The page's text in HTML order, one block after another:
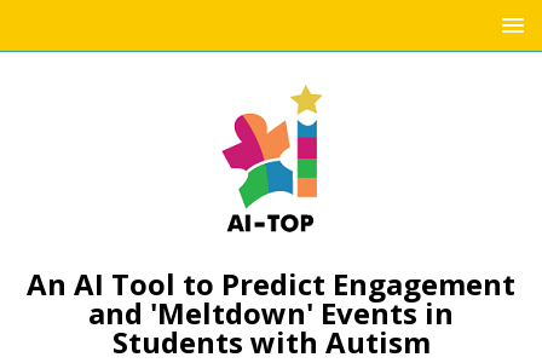
An AI Tool to Predict Engagement
and 'Meltdown' Events in
Students with Autism